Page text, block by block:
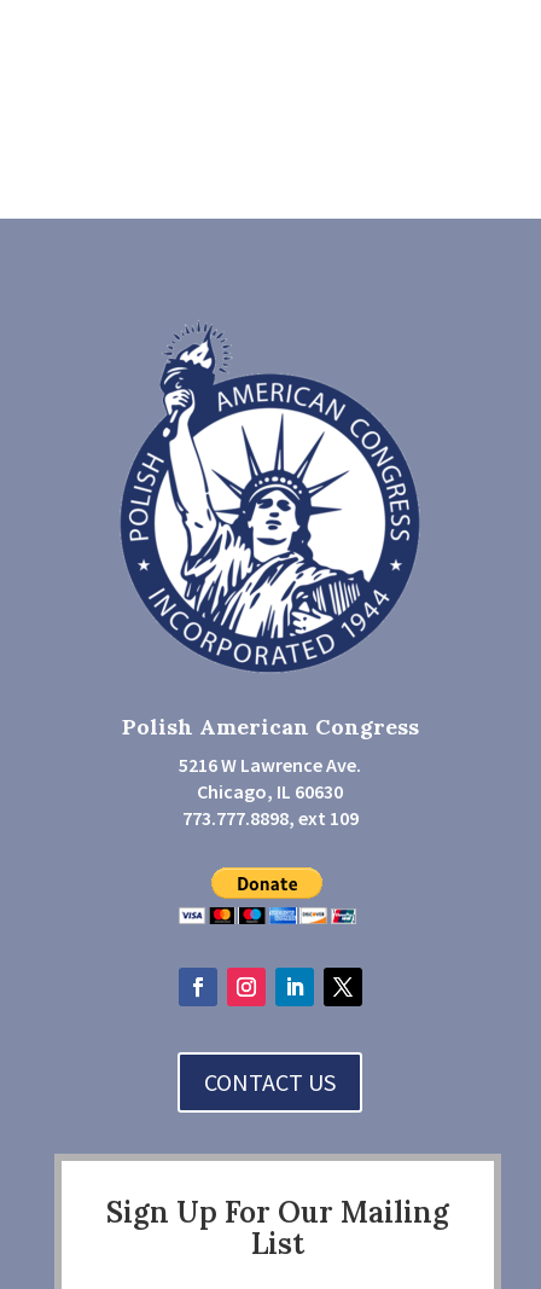
Polish American Congress
5216 W Lawrence Ave.
Chicago, IL 60630
773.777.8898, ext 109
CONTACT US
Sign Up For Our Mailing
List